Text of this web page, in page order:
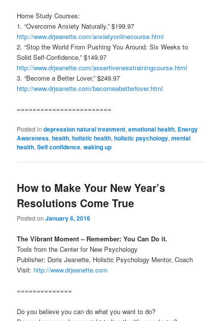
Home Study Courses:
1. “Overcome Anxiety Naturally,” $199.97
http://www.drjeanette.com/anxietyonlinecourse.html
2. “Stop the World From Pushing You Around: Six Weeks to
Solid Self-Confidence,” $149.97
http://www.drjeanette.com/assertivenesstrainingcourse.html
3. “Become a Better Lover,” $249.97
http://www.drjeanette.com/becomeabetterlover.html
========================
Posted in depression natural treatment,emotional health, Energy
Awareness,health,holistic health,holistic psychology,mental
health,Self confidence,waking up
How to Make Your New Year’s
Resolutions Come True
Posted onJanuary 6, 2016
The Vibrant Moment – Remember: You Can Do it.
Tools from the Center for New Psychology
Publisher: Doris Jeanette, Holistic Psychology Mentor, Coach
Visit: http://www.drjeanette.com
==============
Do you believe you can do what you want to do?